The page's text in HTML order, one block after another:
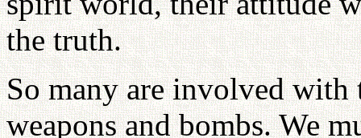
the truth.
So many are involved
weapons and bombs. We